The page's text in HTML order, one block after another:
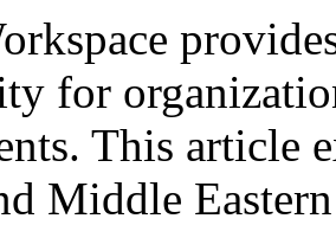
for
This article
Middle